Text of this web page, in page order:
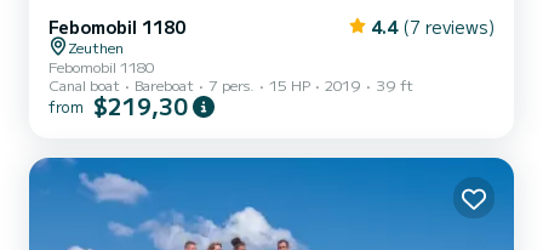
Febomobil 1180 4.4 (7 reviews)
Zeuthen
Febomobil 1180
Canal boat
Bareboat 7 pers. 15 HP 2019 39 ft
from $219,30